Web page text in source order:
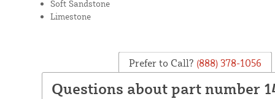
Soft Sandstone
Limestone
Prefer to Call? (888) 378-1056
Questions about part number